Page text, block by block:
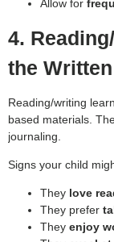
Allow for
4.
the
Reading/writing
based materials.
journaling.
Signs your child
They love
They prefer
They enjoy